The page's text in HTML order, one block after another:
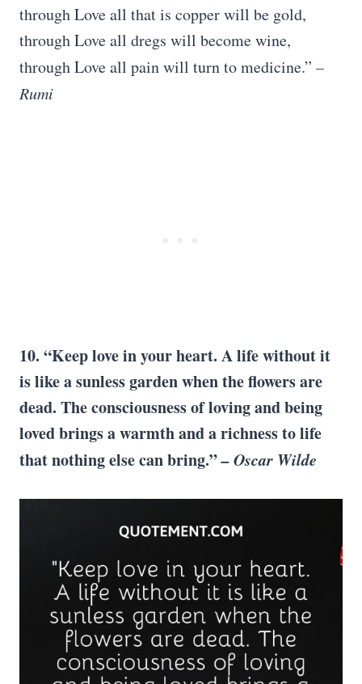
through Love all that is copper will be gold,
through Love all dregs will become wine,
through Love all pain will turn to medicine.” –
Rumi
10. “Keep love in your heart. A life without it
is like a sunless garden when the flowers are
dead. The consciousness of loving and being
loved brings a warmth and a richness to life
that nothingelse canbring.”–Oscar Wilde